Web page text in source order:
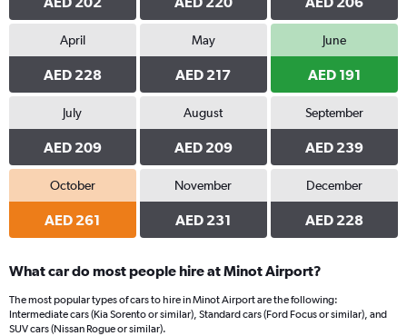
April
AED 228
May
AED 217
June
AED 191
July
AED 209
August
AED 209
September
AED 239
October
AED 261
November
AED 231
December
AED 228
What car do most people hire at Minot Airport?
The most popular types of cars to hire in Minot Airport are the following:
Intermediate cars (Kia Sorento or similar), Standard cars (Ford Focus or similar), and
SUV cars (Nissan Rogue or similar).